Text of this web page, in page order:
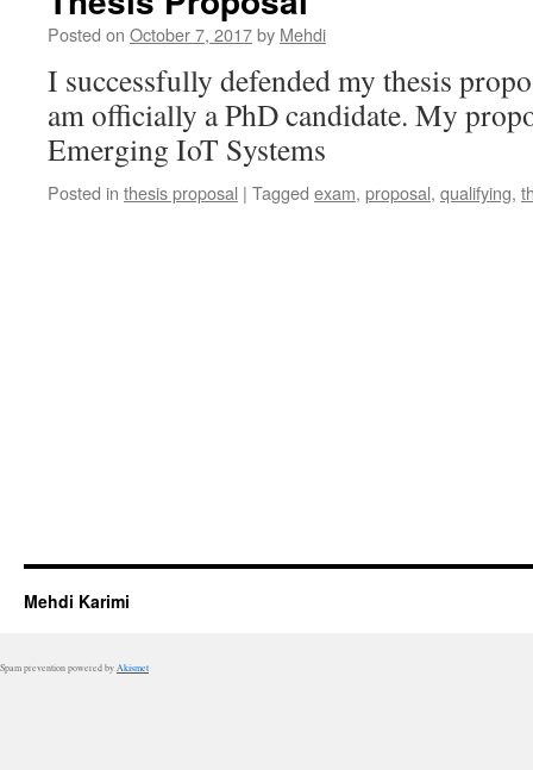
Posted on October 7, 2017by Mehdi
I successfully defended my thesis
am officially a PhD candidate. My
Emerging IoT Systems
Posted in thesis proposal | Tagged exam, proposal, qualifying,
Mehdi Karimi
Spam prevention powered by Akismet